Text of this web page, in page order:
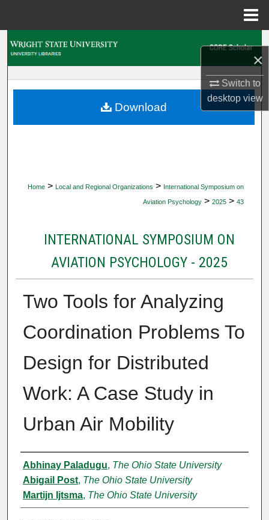
×
Switch to
desktopview
My Account
Home > Local and Regional Organizations > International Symposium on
Aviation Psychology > 2025 > 43
INTERNATIONAL SYMPOSIUM ON
AVIATION PSYCHOLOGY - 2025
Two Tools for Analyzing
Coordination Problems To
Design for Distributed
Work: A Case Study in
Urban Air Mobility
Authors
Abhinay Paladugu, The Ohio State University
Abigail Post, The Ohio State University
Martijn Ijtsma, The Ohio State University
Download